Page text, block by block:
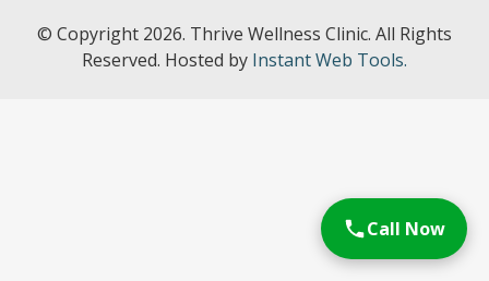
© Copyright 2026. Thrive Wellness Clinic. All Rights
Reserved. Hosted by Instant Web Tools.
Call Now